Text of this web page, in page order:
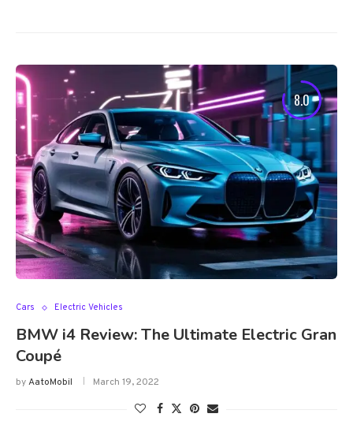
8.0
Cars Electric Vehicles
BMW i4 Review: The Ultimate Electric Gran
Coupé
byAatoMobil March 19, 2022